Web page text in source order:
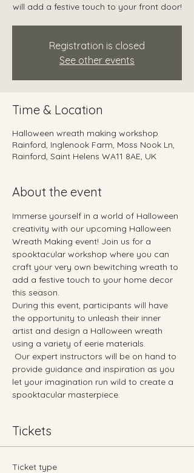
will add a festive touch to your front door!
Registration is closed
See other events
Time & Location
Halloween wreath making workshop
Rainford, Inglenook Farm, Moss Nook Ln,
Rainford, Saint Helens WA11 8AE, UK
About the event
Immerse yourself in a world of Halloween
creativity with our upcoming Halloween
Wreath Making event! Join us for a
spooktacular workshop where you can
craft your very own bewitching wreath to
add a festive touch to your home decor
this season.
During this event, participants will have
the opportunity to unleash their inner
artist and design a Halloween wreath
using a variety of eerie materials.
Our expert instructors will be on hand to
provide guidance and inspiration as you
let your imagination run wild to create a
spooktacular masterpiece.
Tickets
Ticket type